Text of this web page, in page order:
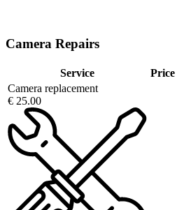
Camera Repairs
Service Price
Camera replacement
€ 25.00